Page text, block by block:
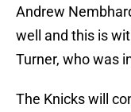
Andrew
well and this is
Turner, who was
The Knicks will